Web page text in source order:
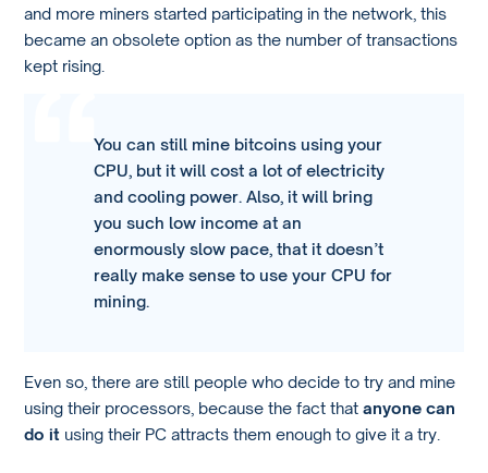
and more miners started participating in the network, this
became an obsolete option as the number of transactions
kept rising.
You can still mine bitcoins using your
CPU, but it will cost a lot of electricity
and cooling power. Also, it will bring
you such low income at an
enormously slow pace, that it doesn’t
really make sense to use your CPU for
mining.
Even so, there are still people who decide to try and mine
using their processors, because the fact thatanyone can
do it using their PC attracts them enough to give it a try.